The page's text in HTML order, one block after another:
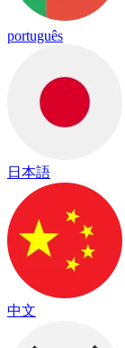
português
日本語
中文